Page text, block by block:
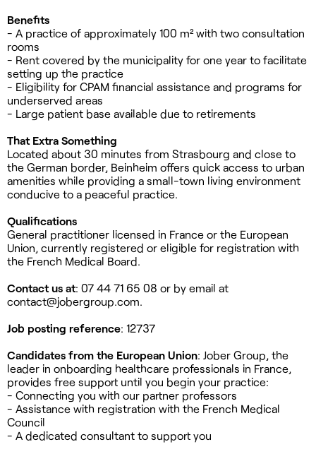
Benefits
- A practice of approximately 100 m² with two consultation
rooms
- Rent covered by the municipality for one year to facilitate
setting up the practice
- Eligibility for CPAM financial assistance and programs for
underserved areas
- Large patient base available due to retirements
That Extra Something
Located about 30 minutes from Strasbourg and close to
the German border, Beinheim offers quick access to urban
amenities while providing a small-town living environment
conducive to a peaceful practice.
Qualifications
General practitioner licensed in France or the European
Union, currently registered or eligible for registration with
the French Medical Board.
Contact us at: 07 44 71 65 08 or by email at
contact@jobergroup.com
Job posting reference: 12737
Candidates from the European Union: Jober Group, the
leader in onboarding healthcare professionals in France,
provides free support until you begin your practice:
- Connecting you with our partner professors
- Assistance with registration with the French Medical
Council
- A dedicated consultant to support you